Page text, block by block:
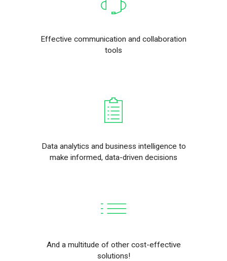
Effective communication and collaboration
tools
Data analytics and business intelligence to
make informed, data-driven decisions
And a multitude of other cost-effective
solutions!